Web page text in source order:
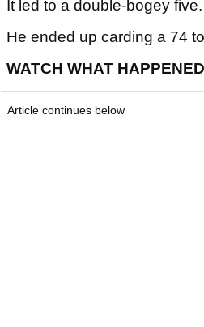
It led to a double-bogey five.
He ended up carding a 74
WATCH WHAT
Article continues below